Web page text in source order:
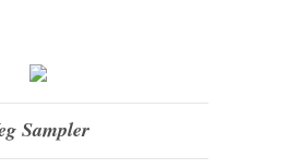
Sampler